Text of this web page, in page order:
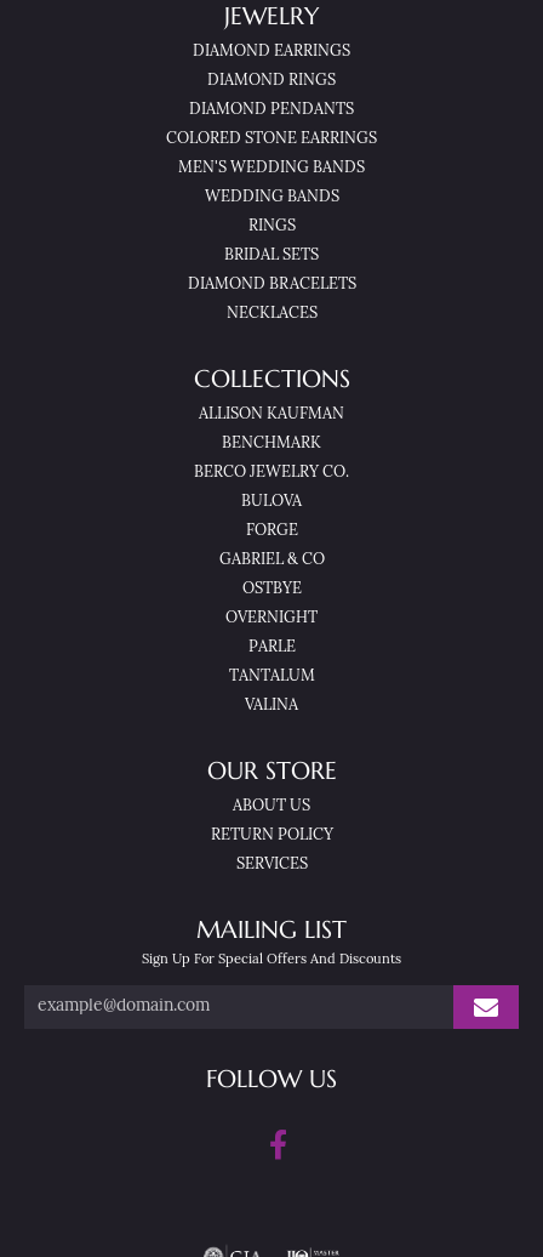
JEWELRY
DIAMOND EARRINGS
DIAMOND RINGS
DIAMOND PENDANTS
COLORED STONE EARRINGS
MEN'S WEDDING BANDS
WEDDING BANDS
RINGS
BRIDAL SETS
DIAMOND BRACELETS
NECKLACES
COLLECTIONS
ALLISON KAUFMAN
BENCHMARK
BERCO JEWELRY CO.
BULOVA
FORGE
GABRIEL & CO
OSTBYE
OVERNIGHT
PARLE
TANTALUM
VALINA
OUR STORE
ABOUT US
RETURN POLICY
SERVICES
MAILING LIST
Sign Up For Special Offers And Discounts
FOLLOW US